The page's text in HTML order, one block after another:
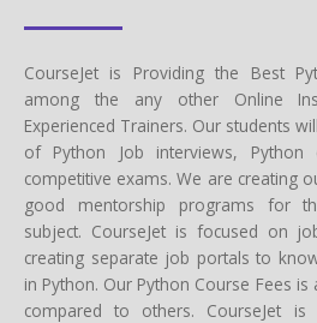
CourseJet is Providing the Best
among the any other Online
Experienced Trainers. Our students
of Python Job interviews, Python
competitive exams. We are creating
good mentorship programs for
subject. CourseJet is focused on
creating separate job portals to
in Python. Our Python Course Fees
compared to others. CourseJet